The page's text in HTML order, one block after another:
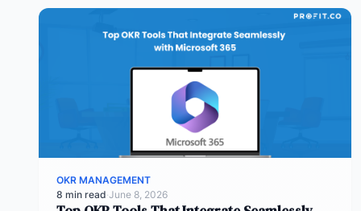
OKR MANAGEMENT
8 min read·June 8, 2026